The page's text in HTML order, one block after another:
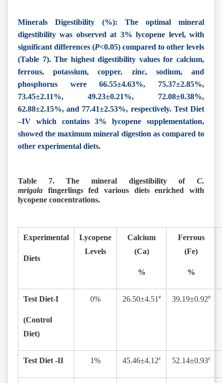
Minerals Digestibility (%): The optimal mineral
digestibility was observed at 3% lycopene level, with
significant differences (P<0.05) compared to other levels
(Table 7). The highest digestibility values for calcium,
ferrous, potassium, copper, zinc, sodium, and
phosphorus were 66.55±4.63%, 75.37±2.85%,
73.45±2.11%, 49.23±0.21%, 72.08±0.38%,
62.88±2.15%, and 77.41±2.53%, respectively. Test Diet
–IV which contains 3% lycopene supplementation,
showed the maximum mineral digestion as compared to
other experimental diets.
Table 7. The mineral digestibility of C.
mrigala fingerlings fed various diets enriched with
lycopene concentrations.
Experimental
Diets
Lycopene
Levels
Calcium
(Ca)
%
Ferrous
(Fe)
%
Test Diet-I
(Control
Diet)
0% 26.50±4.51 e 39.19±0.92e
Test Diet -II 1% 45.46±4.12c 52.14±0.93c